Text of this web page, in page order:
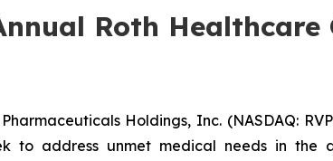
Roth
Holdings, Inc. (NASDAQ:
to address unmet medical needs in the